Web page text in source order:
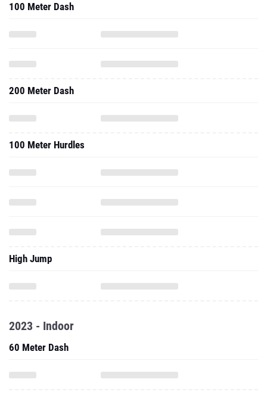
100 Meter Dash
200 Meter Dash
100 Meter Hurdles
High Jump
2023 - Indoor
60 Meter Dash